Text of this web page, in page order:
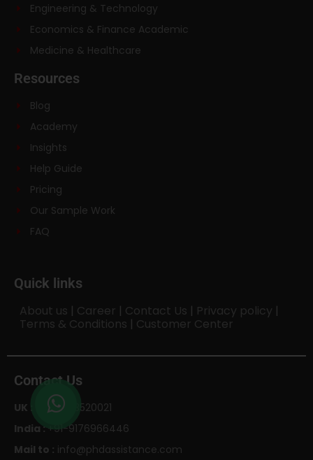
Engineering & Technology
Economics & Finance Academic
Medicine & Healthcare
Resources
Blog
Academy
Insights
Help Guide
Pricing
Our Sample Work
FAQ
Quick links
About us | Career | Contact Us | Privacy policy |
Terms & Conditions | Customer Center
Contact Us
UK :
+44-1143520021
India :+91-9176966446
Mail to : info@phdassistance.com